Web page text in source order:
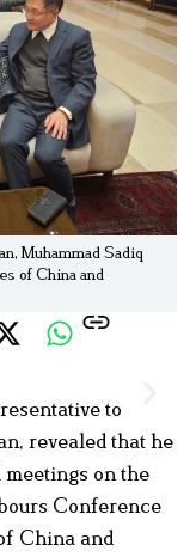
Muhammad Sadiq
of China and
to
revealed that he
on the
Conference
China and